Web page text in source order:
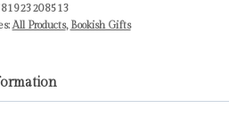
All Products, Bookish Gifts